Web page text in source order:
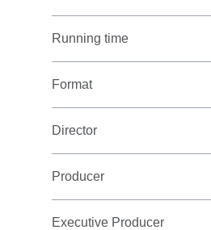
Running time
Format
Director
Producer
Executive Producer